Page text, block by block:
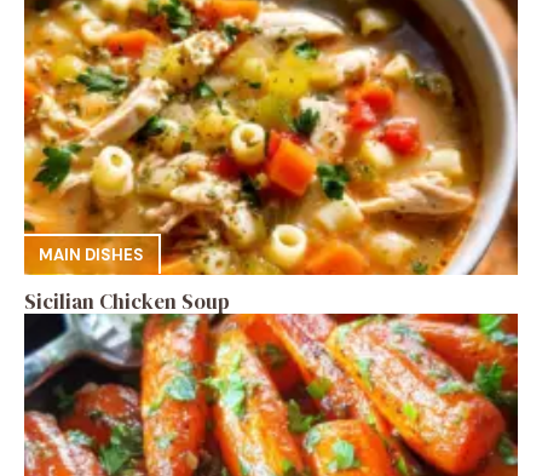
MAIN DISHES
Sicilian Chicken Soup